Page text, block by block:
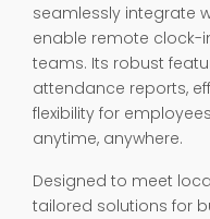
seamlessly integrate
enable remote clock-
teams. Its robust
attendance reports,
flexibility for
anytime, anywhere.
Designed to meet
tailored solutions for